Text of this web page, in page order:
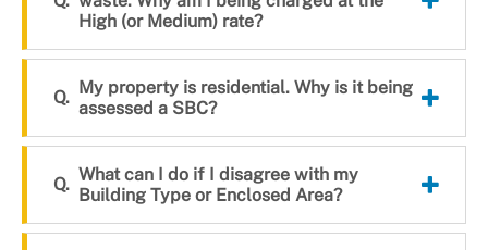
High (or Medium) rate?
My property is residential. Why is it being
assessed a SBC?
What can I do if I disagree with my
Building Type or Enclosed Area?